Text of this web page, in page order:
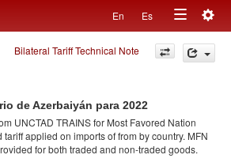
En Es
Toggle
navigation
Bilateral Tariff Technical Note
de Azerbaiyán para 2022
UNCTAD TRAINS for Most Favored Nation
tariff applied on imports offrom by country. MFN
for both traded and non-traded goods.